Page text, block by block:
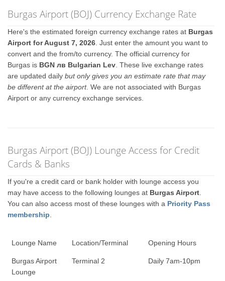
Burgas Airport (BOJ) Currency Exchange Rate
Here's the estimated foreign currency exchange rates at Burgas
Airport for August 7, 2026 . Just enter the amount you want to
convert and the from/to currency. The official currency for
Burgas is BGN лв Bulgarian Lev . These live exchange rates
are updated dailybut only gives you an estimate rate that may
be different at the airport. We are not associated with Burgas
Airport or any currency exchange services.
Burgas Airport (BOJ) Lounge Access for Credit
Cards & Banks
If you're a credit card or bank holder with lounge access you
may have access to the following lounges at Burgas Airport
You can also access most of these lounges with a Priority Pass
membership
Lounge Name Location/Terminal Opening Hours
Burgas Airport
Lounge
Terminal 2 Daily 7am-10pm